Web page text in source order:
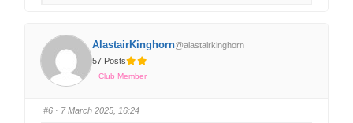
AlastairKinghorn@alastairkinghorn
57 Posts
Club Member
#6 · 7 March 2025, 16:24